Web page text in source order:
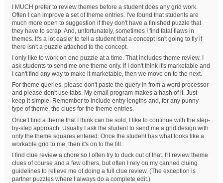
I MUCH prefer to review themes before a student does any grid work.
Often I can improve a set of theme entries. I've found that students are
much more open to suggestion if they don't have a finished puzzle that
they have to scrap. And, unfortunately, sometimes I find fatal flaws in
themes. It's a lot easier to tell a student that a concept isn't going to fly if
there isn't a puzzle attached to the concept.
I only like to work on one puzzle at a time. That includes theme review. I
ask students to send me one theme only. If I don't think it's marketable and
I can't find any way to make it marketable, then we move on to the next.
For theme queries, please don't paste the query in from a word processor
and please don't use tabs. My email program makes a hash of it. Just
keep it simple. Remember to include entry lengths and, for any punny
type of theme, the clues for the theme entries.
Once I find a theme that I think can be sold, I like to continue with the step-
by-step approach. Usually I ask the student to send me a grid design with
only the theme squares entered. Once the student has what looks like a
workable grid to me, then it's on to the fill.
I find clue review a chore so I often try to duck out of that. I'll review theme
clues of course and a few others, but often I rely on my canned cluing
guidelines to relieve me of doing a full clue review. (The exception is
partner puzzles where I always do a complete edit.)